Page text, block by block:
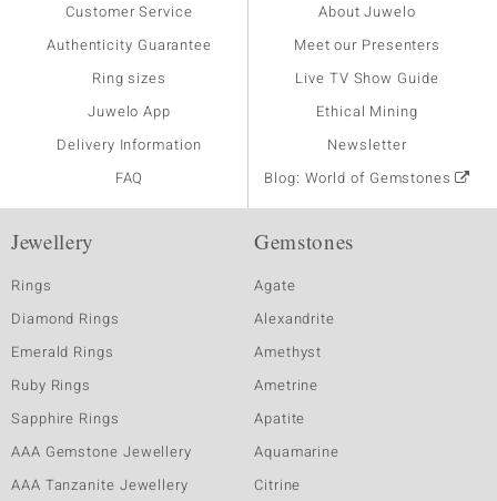
Customer Service
Authenticity Guarantee
Ring sizes
Juwelo App
Delivery Information
FAQ
About Juwelo
Meet our Presenters
Live TV Show Guide
Ethical Mining
Newsletter
Blog: World of Gemstones
Jewellery
Rings
Diamond Rings
Emerald Rings
Ruby Rings
Sapphire Rings
AAA Gemstone Jewellery
AAA Tanzanite Jewellery
Gemstones
Agate
Alexandrite
Amethyst
Ametrine
Apatite
Aquamarine
Citrine